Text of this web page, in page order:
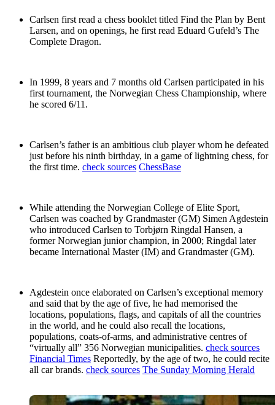
Carlsen first read a chess booklet titled Find the Plan by Bent
Larsen, and on openings, he first read Eduard Gufeld’s The
Complete Dragon.
In 1999, 8 years and 7 months old Carlsen participated in his
first tournament, the Norwegian Chess Championship, where
he scored 6/11.
Carlsen’s father is an ambitious club player whom he defeated
just before his ninth birthday, in a game of lightning chess, for
the first time. check sources ChessBase
While attending the Norwegian College of Elite Sport,
Carlsen was coached by Grandmaster (GM) Simen Agdestein
who introduced Carlsen to Torbjørn Ringdal Hansen, a
former Norwegian junior champion, in 2000; Ringdal later
became International Master (IM) and Grandmaster (GM).
Agdestein once elaborated on Carlsen’s exceptional memory
and said that by the age of five, he had memorised the
locations, populations, flags, and capitals of all the countries
in the world, and he could also recall the locations,
populations, coats-of-arms, and administrative centres of
“virtually all” 356 Norwegian municipalities. check sources
Financial Times Reportedly, by the age of two, he could recite
all car brands. check sources The Sunday Morning Herald